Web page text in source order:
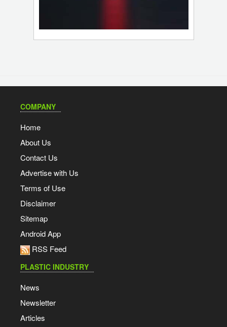
COMPANY
Home
About Us
Contact Us
Advertise with Us
Terms of Use
Disclaimer
Sitemap
Android App
RSS Feed
PLASTIC INDUSTRY
News
Newsletter
Articles